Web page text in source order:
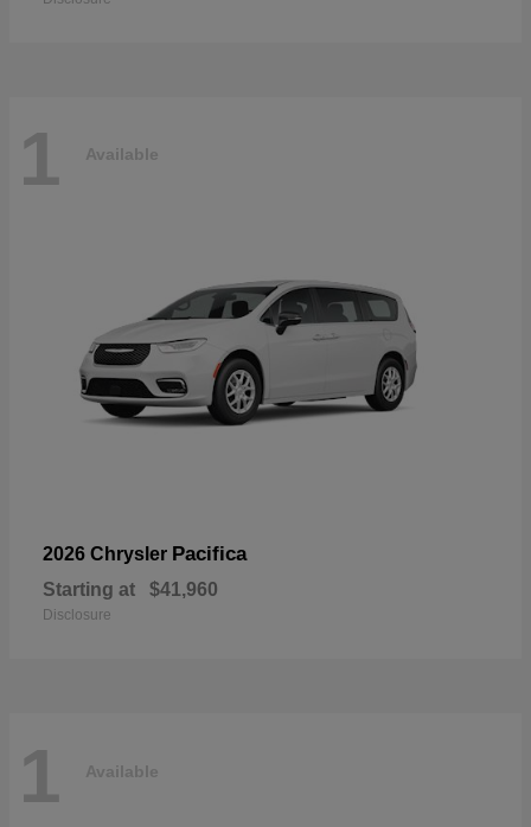
1 Available
2026 Chrysler Pacifica
Starting at $41,960
Disclosure
1 Available